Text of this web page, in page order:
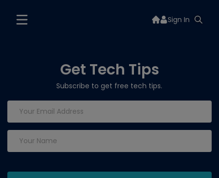
Sign In
Get Tech Tips
Subscribe to get free tech tips.